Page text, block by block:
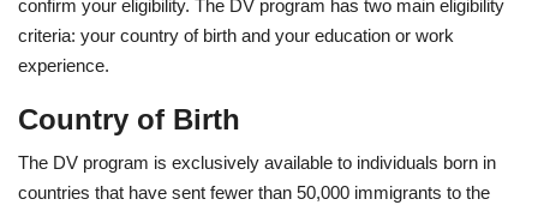
confirm your eligibility. The DV program has two main eligibility
criteria: your country of birth and your education or work
experience.
Country of Birth
The DV program is exclusively available to individuals born in
countries that have sent fewer than 50,000 immigrants to the